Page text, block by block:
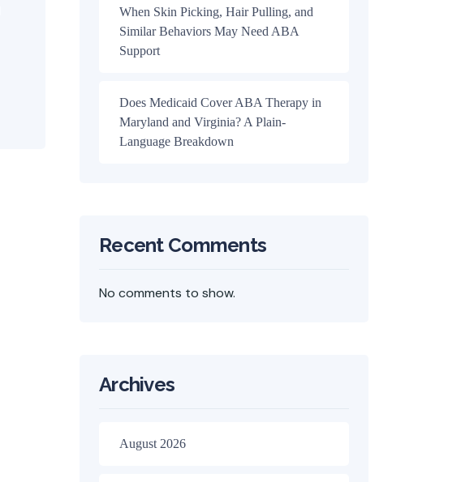
When Skin Picking, Hair Pulling, and
Similar Behaviors May Need ABA
Support
Does Medicaid Cover ABA Therapy in
Maryland and Virginia? A Plain-
Language Breakdown
Recent Comments
No comments to show.
Archives
August 2026